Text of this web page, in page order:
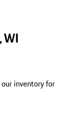
WI
inventory for